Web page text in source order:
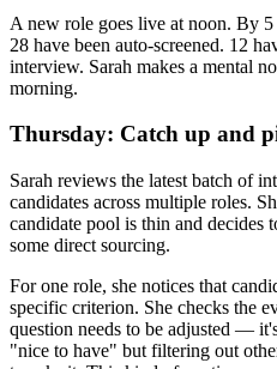
A new role goes live at noon. By
28 have been auto-screened. 12
interview. Sarah makes a mental
morning.
Thursday: Catch up and
Sarah reviews the latest batch of
candidates across multiple roles.
candidate pool is thin and decides
some direct sourcing.
For one role, she notices that
specific criterion. She checks the
question needs to be adjusted —
"nice to have" but filtering out